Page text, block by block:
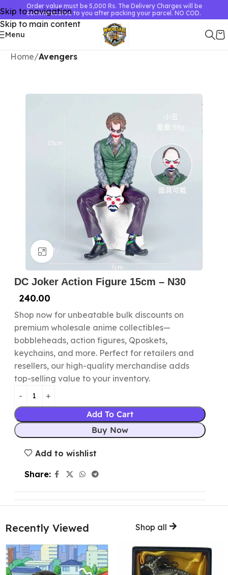
Skip to navigation
Skip to main content
Order value must be 5,000 Rs. The Delivery Charges will be
communicated to you after packing your parcel. NO COD.
Menu
Home Avengers
Click to enlarge
DC Joker Action Figure 15cm – N30
240.00
Shop now for unbeatable bulk discounts on
premium wholesale anime collectibles—
bobbleheads, action figures, Qposkets,
keychains, and more. Perfect for retailers and
resellers, our high-quality merchandise adds
top-selling value to your inventory.
Add To Cart
Buy Now
Add to wishlist
Share:
Recently Viewed Shop all